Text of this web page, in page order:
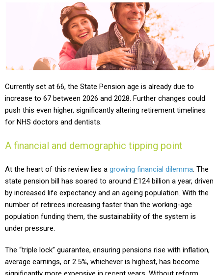
Currently set at 66, the State Pension age is already due to
increase to 67 between 2026 and 2028. Further changes could
push this even higher, significantly altering retirement timelines
for NHS doctors and dentists.
A financial and demographic tipping point
At the heart of this review lies a growing financial dilemma. The
state pension bill has soared to around £124 billion a year, driven
by increased life expectancy and an ageing population. With the
number of retirees increasing faster than the working-age
population funding them, the sustainability of the system is
under pressure.
The “triple lock” guarantee, ensuring pensions rise with inflation,
average earnings, or 2.5%, whichever is highest, has become